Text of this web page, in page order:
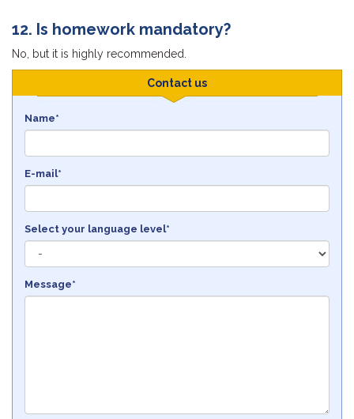
12. Is homework mandatory?
No, but it is highly recommended.
Contact us
Name*
E-mail*
Select your language level*
Message*